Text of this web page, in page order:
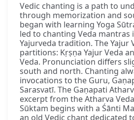
Vedic chanting is a path to
through memorization and
began with learning Yoga
led to chanting Veda mantras
Yajurveda tradition. The Yajur
partitions: Kṛṣṇa Yajur Veda
Veda. Pronunciation differs
south and north. Chanting
invocations to the Guru,
Sarasvatī. The Gaṇapati
excerpt from the Atharva
Sūktam begins with a Śānti
an old Vedic chant dedicated